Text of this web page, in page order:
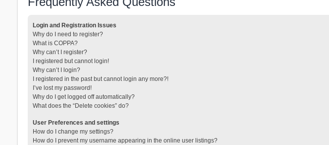
Login and Registration Issues
Why do I need to register?
What is COPPA?
Why can’t I register?
I registered but cannot login!
Why can’t I login?
I registered in the past but cannot login any more?!
I’ve lost my password!
Why do I get logged off automatically?
What does the “Delete cookies” do?
User Preferences and settings
How do I change my settings?
How do I prevent my username appearing in the online user listings?